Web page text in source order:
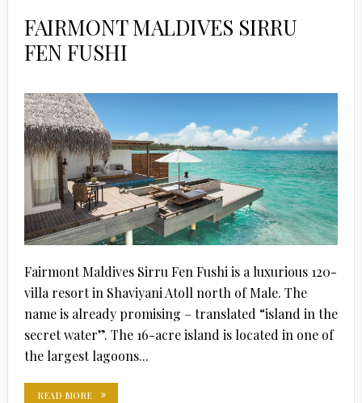
FAIRMONT MALDIVES SIRRU
FEN FUSHI
Fairmont Maldives Sirru Fen Fushi is a luxurious 120-
villa resort in Shaviyani Atoll north of Male. The
name is already promising – translated “island in the
secret water”. The 16-acre island is located in one of
the largest lagoons...
READ MORE